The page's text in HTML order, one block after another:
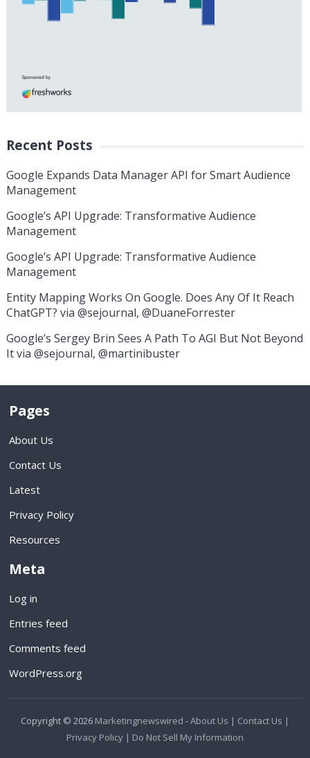
Recent Posts
Google Expands Data Manager API for Smart Audience
Management
Google’s API Upgrade: Transformative Audience
Management
Google’s API Upgrade: Transformative Audience
Management
Entity Mapping Works On Google. Does Any Of It Reach
ChatGPT? via @sejournal, @DuaneForrester
Google’s Sergey Brin Sees A Path To AGI But Not Beyond
It via @sejournal, @martinibuster
Pages
About Us
Contact Us
Latest
Privacy Policy
Resources
Meta
Log in
Entries feed
Comments feed
WordPress.org
Copyright © 2026 Marketingnewswired -About Us | Contact Us |
Privacy Policy | Do Not Sell My Information